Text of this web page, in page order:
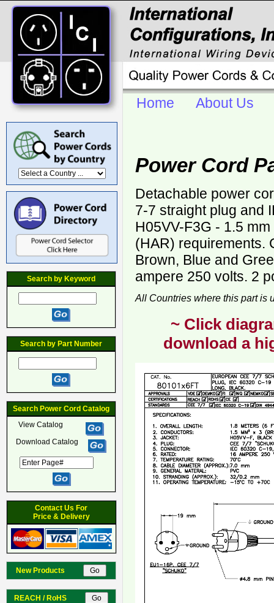
Search by Keyword
Search by Part Number
Search Power Cord Catalog
View Catalog
Download Catalog
Contact Us For
Price & Delivery
New Products
REACH / RoHS
Home About Us
Power Cord
Detachable power
7-7 straight plug and
H05VV-F3G - 1.5
(HAR) requirements.
Brown, Blue and
ampere 250 volts. 2
All Countries where this part is
~ Click
download a